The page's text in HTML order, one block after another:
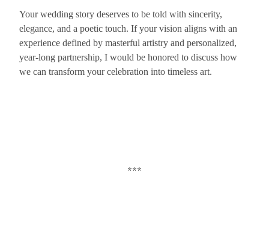
Your wedding story deserves to be told with sincerity,
elegance, and a poetic touch. If your vision aligns with an
experience defined by masterful artistry and personalized,
year-long partnership, I would be honored to discuss how
we can transform your celebration into timeless art.
***